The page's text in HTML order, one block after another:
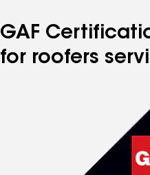
GAF
for roofers